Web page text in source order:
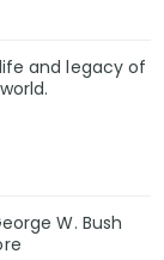
and legacy of
W. Bush